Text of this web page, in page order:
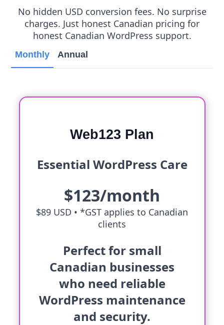
No hidden USD conversion fees. No surprise
charges. Just honest Canadian pricing for
honest Canadian WordPress support.
Monthly Annual
Web123 Plan
Essential WordPress Care
$123/month
$89 USD • *GST applies to Canadian
clients
Perfect for small
Canadian businesses
who need reliable
WordPress maintenance
and security.